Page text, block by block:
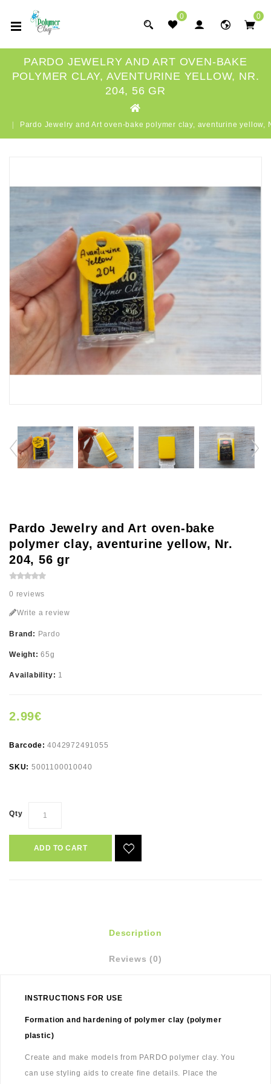
0 0
PARDO JEWELRY AND ART OVEN-BAKE
POLYMER CLAY, AVENTURINE YELLOW, NR.
204, 56 GR
Pardo Jewelry and Art oven-bake polymer clay, aventurine yellow,
Pardo Jewelry and Art oven-bake
polymer clay, aventurine yellow, Nr.
204, 56 gr
0 reviews
Write a review
Brand: Pardo
Weight:65g
Availability: 1
2.99€
Barcode:4042972491055
SKU: 5001100010040
Qty
ADD TO CART
Description
Reviews (0)
INSTRUCTIONS FOR USE
Formation and hardening of polymer clay (polymer
plastic)
Create and make models from PARDO polymer clay. You
can use styling aids to create fine details. Place the